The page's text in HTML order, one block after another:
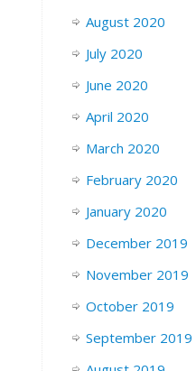
August 2020
July 2020
June 2020
April 2020
March 2020
February 2020
January 2020
December 2019
November 2019
October 2019
September 2019